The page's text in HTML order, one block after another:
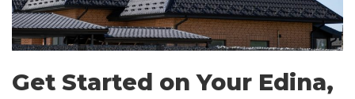
Get Started on Your Edina,